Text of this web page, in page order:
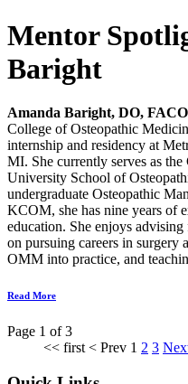
Mentor
Baright
Amanda Baright, DO,
College of Osteopathic
internship and residency at
MI. She currently serves as
University School of
undergraduate Osteopathic
KCOM, she has nine years of
education. She enjoys
on pursuing careers in surgery
OMM into practice, and
Read More
Page 1 of 3
<< first < Prev 1 2 3